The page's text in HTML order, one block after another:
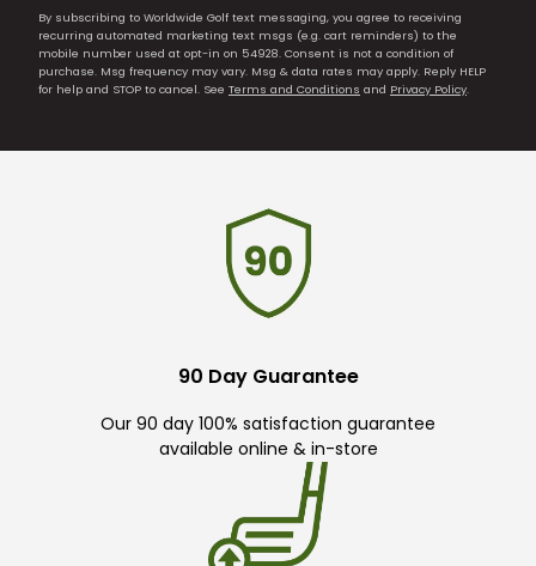
By subscribing to Worldwide Golf text messaging, you agree to receiving
recurring automated marketing text msgs (e.g. cart reminders) to the
mobile number used at opt-in on 54928. Consent is not a condition of
purchase. Msg frequency may vary. Msg & data rates may apply. Reply HELP
for help and STOP to cancel. See Terms and Conditions and Privacy Policy.
90 Day Guarantee
Our 90 day 100% satisfaction guarantee
available online & in-store